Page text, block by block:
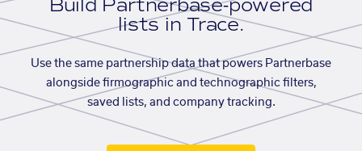
Build Partnerbase-powered
lists in Trace.
Use the same partnership data that powers Partnerbase
alongside firmographic and technographic filters,
saved lists, and company tracking.